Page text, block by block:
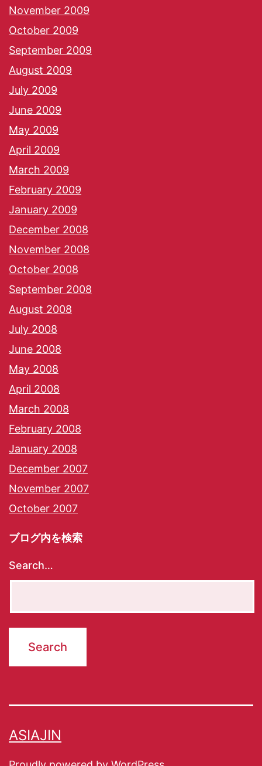
November 2009
October 2009
September 2009
August 2009
July 2009
June 2009
May 2009
April 2009
March 2009
February 2009
January 2009
December 2008
November 2008
October 2008
September 2008
August 2008
July 2008
June 2008
May 2008
April 2008
March 2008
February 2008
January 2008
December 2007
November 2007
October 2007
ブログ内を検索
Search…
ASIAJIN